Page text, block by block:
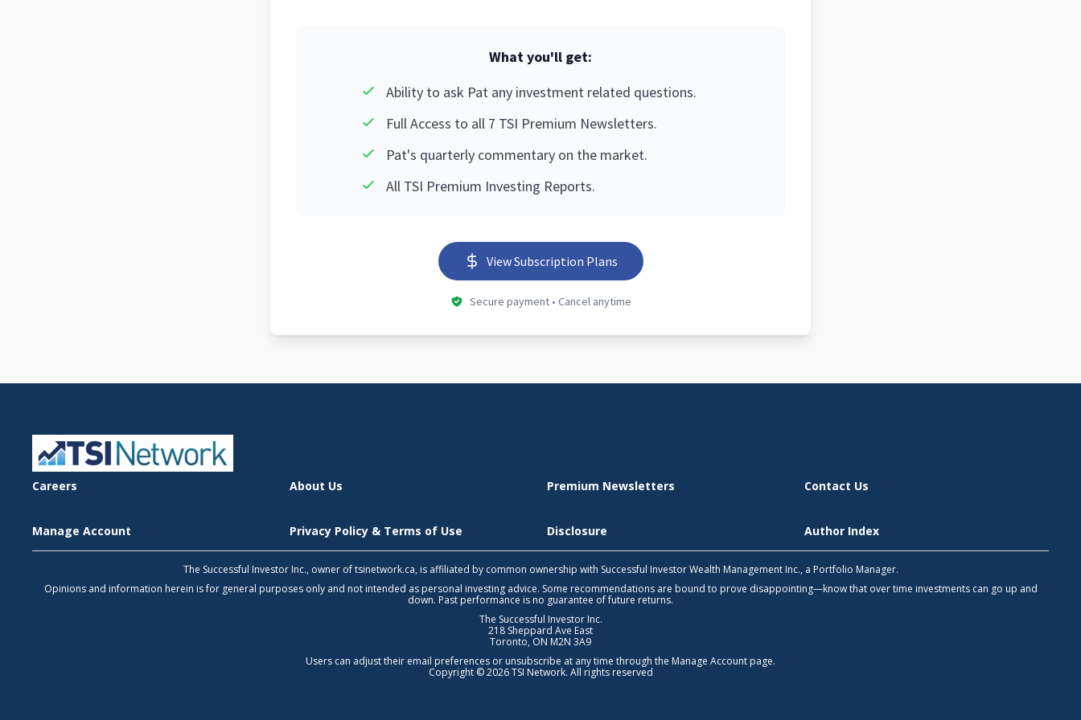
What you'll get:
Ability to ask Pat any investment related questions.
Full Access to all 7 TSI Premium Newsletters.
Pat's quarterly commentary on the market.
All TSI Premium Investing Reports.
View Subscription Plans
Secure payment • Cancel anytime
Careers About Us Premium Newsletters Contact Us
Manage Account Privacy Policy & Terms of Use Disclosure Author Index
The Successful Investor Inc., owner of tsinetwork.ca, is affiliated by common ownership with Successful Investor Wealth Management Inc., a Portfolio Manager.
Opinions and information herein is for general purposes only and not intended as personal investing advice. Some recommendations are bound to prove disappointing—know that over time investments can go up and
down. Past performance is no guarantee of future returns.
The Successful Investor Inc.
218 Sheppard Ave East
Toronto, ON M2N 3A9
Users can adjust their email preferences or unsubscribe at any time through the Manage Account page.
Copyright © 2026 TSI Network. All rights reserved